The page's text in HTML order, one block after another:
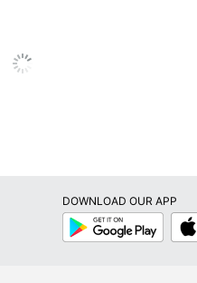
DOWNLOAD OUR APP
Google
Play
App
Store